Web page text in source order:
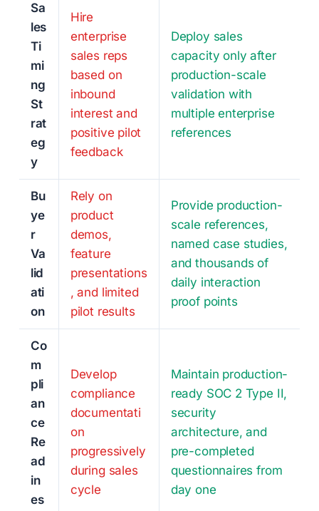
Sa
les
Ti
mi
ng
St
rat
eg
y
Hire
enterprise
sales reps
based on
inbound
interest and
positive pilot
feedback
Deploy sales
capacity only after
production-scale
validation with
multiple enterprise
references
Bu
ye
r
Va
lid
ati
on
Rely on
product
demos,
feature
presentations
, and limited
pilot results
Provide production-
scale references,
named case studies,
and thousands of
daily interaction
proof points
Co
m
pli
an
ce
Re
ad
in
es
Develop
compliance
documentati
on
progressively
during sales
cycle
Maintain production-
ready SOC 2 Type II,
security
architecture, and
pre-completed
questionnaires from
day one